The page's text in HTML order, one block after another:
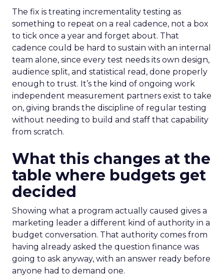
The fix is treating incrementality testing as
something to repeat on a real cadence, not a box
to tick once a year and forget about. That
cadence could be hard to sustain with an internal
team alone, since every test needs its own design,
audience split, and statistical read, done properly
enough to trust. It’s the kind of ongoing work
independent measurement partners exist to take
on, giving brands the discipline of regular testing
without needing to build and staff that capability
from scratch.
What this changes at the
table where budgets get
decided
Showing what a program actually caused gives a
marketing leader a different kind of authority in a
budget conversation. That authority comes from
having already asked the question finance was
going to ask anyway, with an answer ready before
anyone had to demand one.